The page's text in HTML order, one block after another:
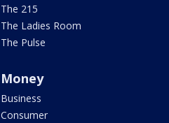
The 215
The Ladies Room
The Pulse
Money
Business
Consumer